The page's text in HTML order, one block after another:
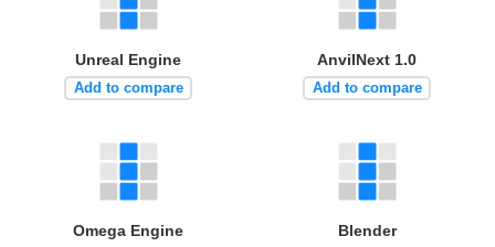
Unreal Engine
Add to compare
AnvilNext 1.0
Add to compare
Omega Engine Blender